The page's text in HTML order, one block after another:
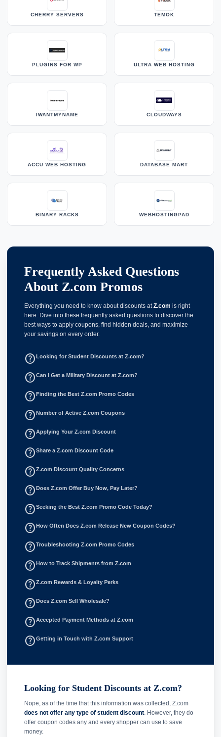
CHERRY SERVERS TEMOK
PLUGINS FOR WP ULTRA WEB HOSTING
IWANTMYNAME CLOUDWAYS
ACCU WEB HOSTING DATABASE MART
BINARY RACKS WEBHOSTINGPAD
Frequently Asked Questions
About Z.com Promos
Everything you need to know about discounts atZ.com is right
here. Dive into these frequently asked questions to discover the
best ways to apply coupons, find hidden deals, and maximize
your savings on every order.
help_outlineLooking for Student Discounts at Z.com?
help_outlineCan I Get a Military Discount at Z.com?
help_outlineFinding the Best Z.com Promo Codes
help_outlineNumber of Active Z.com Coupons
help_outlineApplying Your Z.com Discount
help_outlineShare a Z.com Discount Code
help_outlineZ.com Discount Quality Concerns
help_outlineDoes Z.com Offer Buy Now, Pay Later?
help_outlineSeeking the Best Z.com Promo Code Today?
help_outlineHow Often Does Z.com Release New Coupon Codes?
help_outlineTroubleshooting Z.com Promo Codes
help_outlineHow to Track Shipments from Z.com
help_outlineZ.com Rewards & Loyalty Perks
help_outlineDoes Z.com Sell Wholesale?
help_outlineAccepted Payment Methods at Z.com
help_outlineGetting in Touch with Z.com Support
Looking for Student Discounts at Z.com?
Nope, as of the time that this information was collected, Z.com
does not offer any type of student discount. However, they do
offer coupon codes any and every shopper can use to save
money.